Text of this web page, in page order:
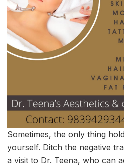
Sometimes, the only thing
yourself. Ditch the negative
a visit to Dr. Teena, who can